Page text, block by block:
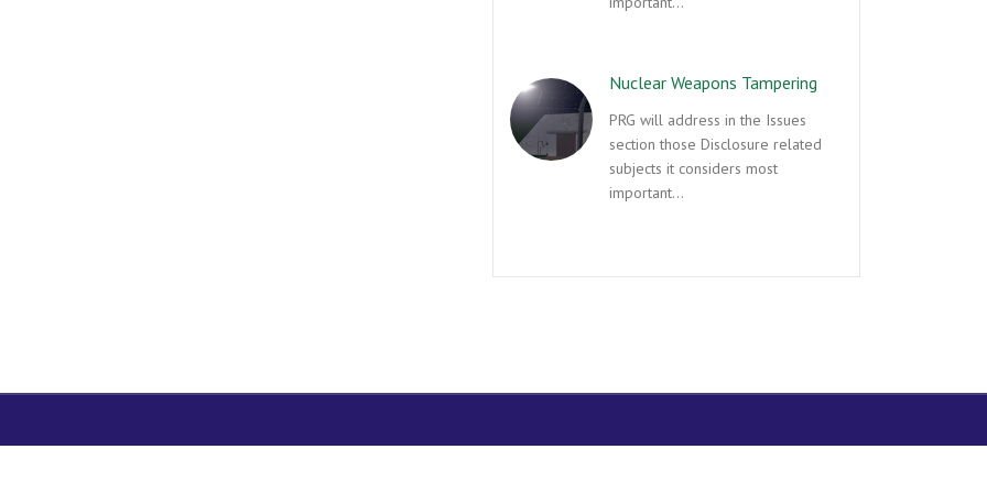
Nuclear Weapons Tampering
PRG will address in the Issues
section those Disclosure related
subjects it considers most
important…